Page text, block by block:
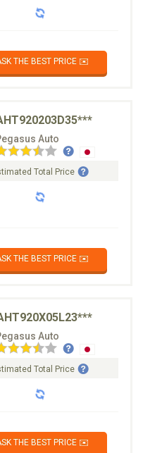
THE BEST PRICE ✉️
Auto
Total Price
THE BEST PRICE ✉️
Auto
Total Price
THE BEST PRICE ✉️